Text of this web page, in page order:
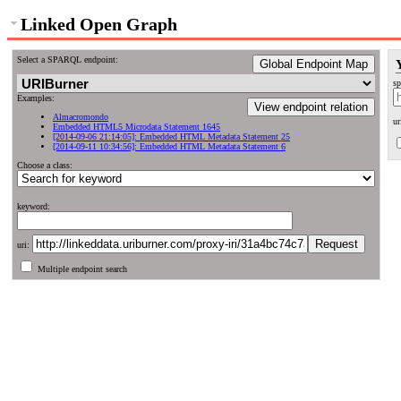
Linked Open Graph
Select a SPARQL endpoint: Global Endpoint Map
View endpoint relation
Examples:
Almacromondo
Embedded HTML5 Microdata Statement 1645
[2014-09-06 21:14:05]: Embedded HTML Metadata Statement 25
[2014-09-11 10:34:56]: Embedded HTML Metadata Statement 6
Choose a class:
keyword:
uri:
Multiple endpoint search